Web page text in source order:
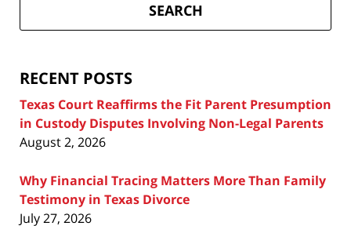
Attorney
SEARCH
RECENT POSTS
Texas Court Reaffirms the Fit Parent Presumption
in Custody Disputes Involving Non-Legal Parents
August 2, 2026
Why Financial Tracing Matters More Than Family
Testimony in Texas Divorce
July 27, 2026